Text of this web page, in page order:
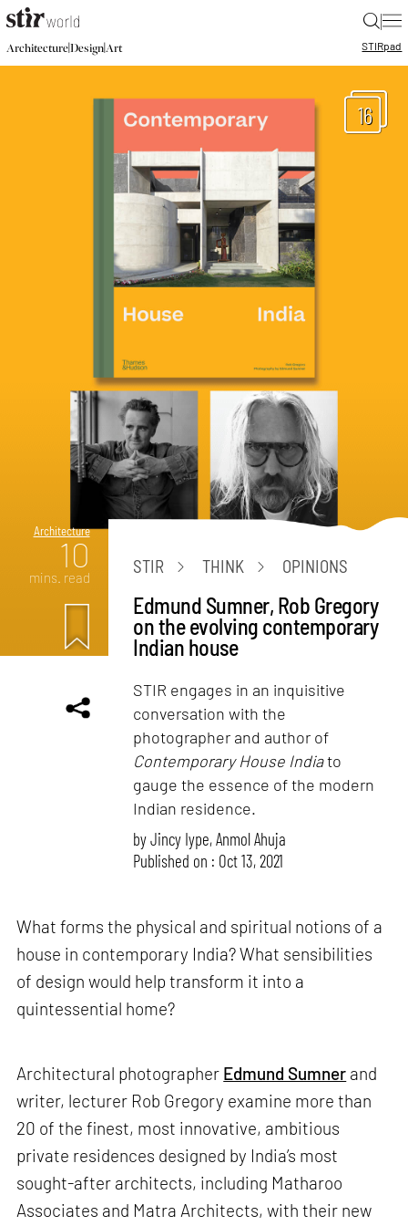
|
Architecture|Design|Art STIRpad
16
Architecture
10
mins. read
STIR THINK OPINIONS
Edmund Sumner, Rob Gregory
on the evolving contemporary
Indian house
STIR engages in an inquisitive
conversation with the
photographer and author of
Contemporary House Indiato
gauge the essence of the modern
Indian residence.
byJincy Iype,Anmol Ahuja
Published on : Oct 13, 2021
What forms the physical and spiritual notions of a
house in contemporary India? What sensibilities
of design would help transform it into a
quintessential home?
Architectural photographer Edmund Sumner and
writer, lecturer Rob Gregory examine more than
20 of the finest, most innovative, ambitious
private residences designed by India’s most
sought-after architects, including Matharoo
Associates and Matra Architects, with their new